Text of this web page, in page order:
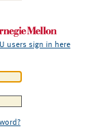
users sign in here